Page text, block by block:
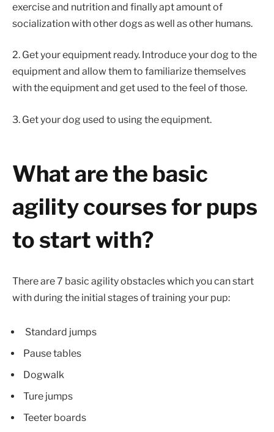
exercise and nutrition and finally apt amount of
socialization with other dogs as well as other humans.
2. Get your equipment ready. Introduce your dog to the
equipment and allow them to familiarize themselves
with the equipment and get used to the feel of those.
3. Get your dog used to using the equipment.
What are the basic
agility courses for pups
to start with?
There are 7 basic agility obstacles which you can start
with during the initial stages of training your pup:
Standard jumps
Pause tables
Dogwalk
Ture jumps
Teeter boards